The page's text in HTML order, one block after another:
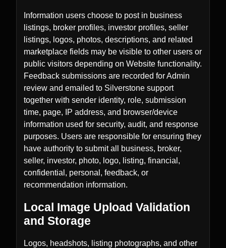
Information users choose to post in business
listings, broker profiles, investor profiles, seller
listings, logos, photos, descriptions, and related
marketplace fields may be visible to other users or
public visitors depending on Website functionality.
Feedback submissions are recorded for Admin
review and emailed to Silverstone support
together with sender identity, role, submission
time, page, IP address, and browser/device
information used for security, audit, and response
purposes. Users are responsible for ensuring they
have authority to submit all business, broker,
seller, investor, photo, logo, listing, financial,
confidential, personal, feedback, or
recommendation information.
Local Image Upload Validation
and Storage
Logos, headshots, listing photographs, and other